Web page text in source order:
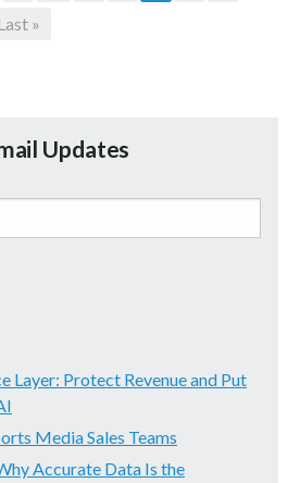
»
Updates
Layer: Protect Revenue and Put
Media Sales Teams
Accurate Data Is the